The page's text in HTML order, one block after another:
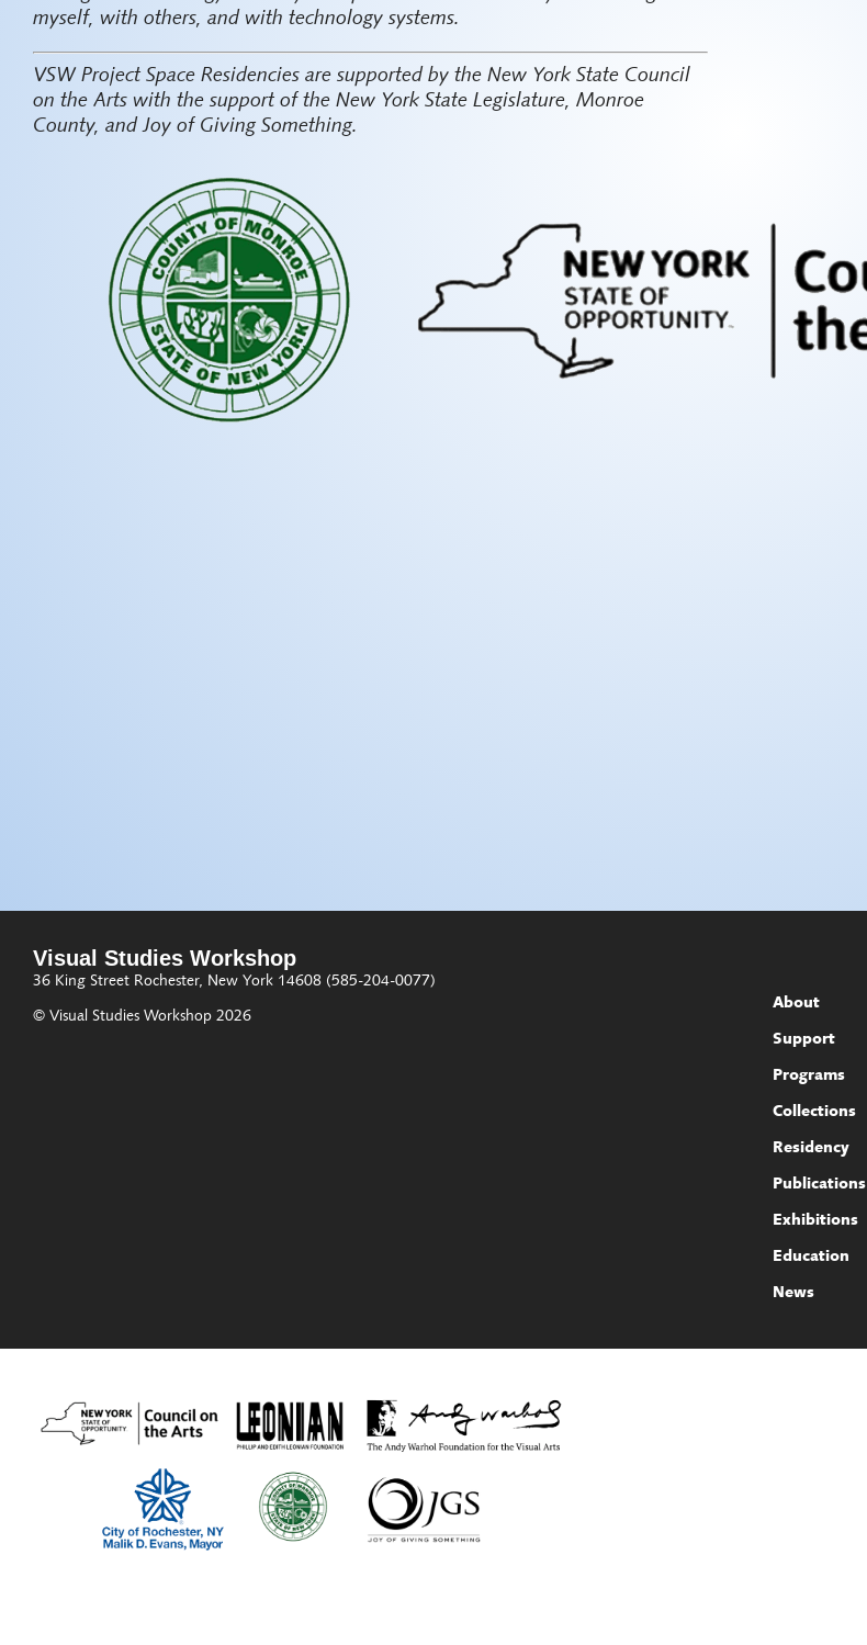
myself, with others, and with technology systems.
VSW Project Space Residencies are supported by the New York State Council
on the Arts with the support of the New York State Legislature, Monroe
County, and Joy of Giving Something.
Visual Studies Workshop
36 King Street Rochester, New York 14608 (585-204-0077)
© Visual Studies Workshop 2026
About
Support
Programs
Collections
Residency
Publications
Exhibitions
Education
News